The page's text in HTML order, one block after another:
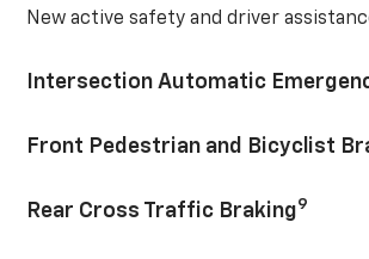
New active safety and driver
Intersection Automatic
Front Pedestrian and Bicyclist
Rear Cross Traffic Braking9